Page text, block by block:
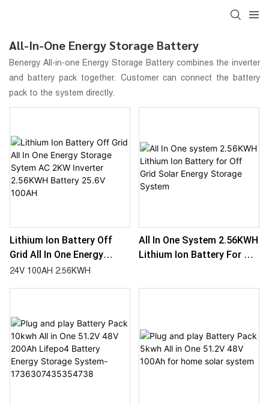
All-In-One Energy Storage Battery
Benergy All-in-one Energy Storage Batterycombines the inverter
and battery pack together. Customer can connect the battery
pack to the system directly.
Lithium Ion Battery Off
Grid All In One Energy
Storage Sytem AC 2KW
24V 100AH 2.56KWH
All In One System 2.56KWH
Lithium Ion Battery For Off